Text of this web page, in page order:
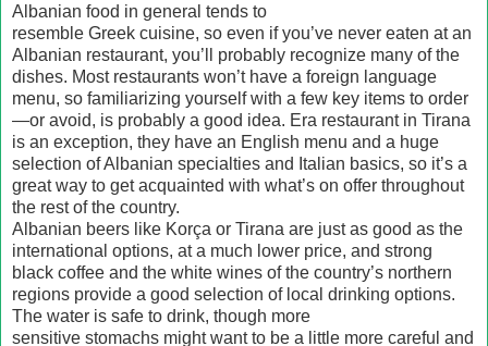
Albanian food in general tends to
resemble Greek cuisine, so even if you’ve never eaten at an
Albanian restaurant, you’ll probably recognize many of the
dishes. Most restaurants won’t have a foreign language
menu, so familiarizing yourself with a few key items to order
—or avoid, is probably a good idea. Era restaurant in Tirana
is an exception, they have an English menu and a huge
selection of Albanian specialties and Italian basics, so it’s a
great way to get acquainted with what’s on offer throughout
the rest of the country.
Albanian beers like Korça or Tirana are just as good as the
international options, at a much lower price, and strong
black coffee and the white wines of the country’s northern
regions provide a good selection of local drinking options.
The water is safe to drink, though more
sensitive stomachs might want to be a little more careful and